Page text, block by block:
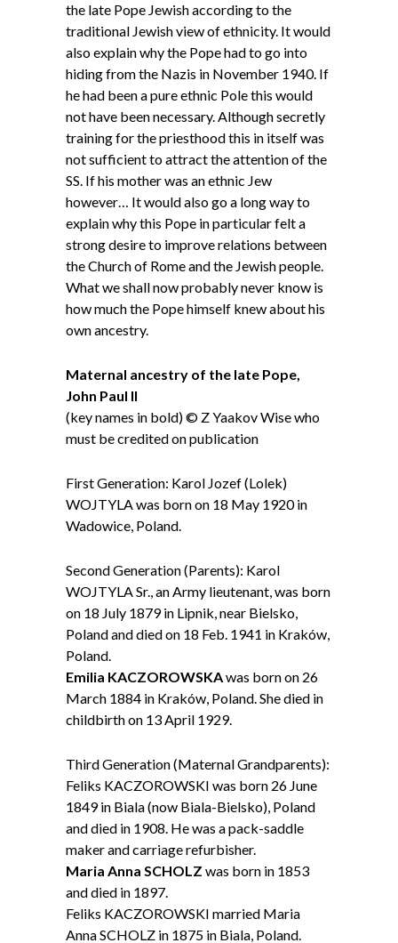
the late Pope Jewish according to the
traditional Jewish view of ethnicity. It would
also explain why the Pope had to go into
hiding from the Nazis in November 1940. If
he had been a pure ethnic Pole this would
not have been necessary. Although secretly
training for the priesthood this in itself was
not sufficient to attract the attention of the
SS. If his mother was an ethnic Jew
however… It would also go a long way to
explain why this Pope in particular felt a
strong desire to improve relations between
the Church of Rome and the Jewish people.
What we shall now probably never know is
how much the Pope himself knew about his
own ancestry.
Maternal ancestry of the late Pope,
John Paul II
(key names in bold) © Z Yaakov Wise who
must be credited on publication
First Generation: Karol Jozef (Lolek)
WOJTYLA was born on 18 May 1920 in
Wadowice, Poland.
Second Generation (Parents): Karol
WOJTYLA Sr., an Army lieutenant, was born
on 18 July 1879 in Lipnik, near Bielsko,
Poland and died on 18 Feb. 1941 in Kraków,
Poland.
Emilia KACZOROWSKAwas born on 26
March 1884 in Kraków, Poland. She died in
childbirth on 13 April 1929.
Third Generation (Maternal Grandparents):
Feliks KACZOROWSKI was born 26 June
1849 in Biala (now Biala-Bielsko), Poland
and died in 1908. He was a pack-saddle
maker and carriage refurbisher.
Maria Anna SCHOLZ was born in 1853
and died in 1897.
Feliks KACZOROWSKI married Maria
Anna SCHOLZ in 1875 in Biala, Poland.